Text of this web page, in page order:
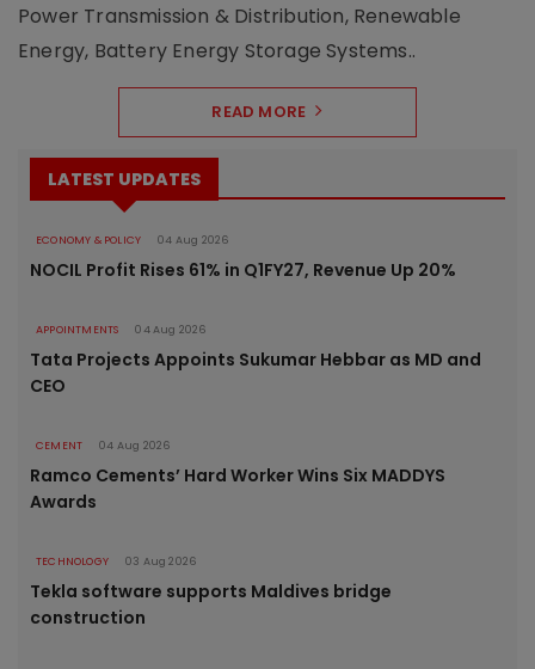
Power Transmission & Distribution, Renewable
Energy, Battery Energy Storage Systems..
READ MORE
LATEST UPDATES
ECONOMY & POLICY 04 Aug 2026
NOCIL Profit Rises 61% in Q1FY27, Revenue Up 20%
APPOINTMENTS 04 Aug 2026
Tata Projects Appoints Sukumar Hebbar as MD and
CEO
CEMENT 04 Aug 2026
Ramco Cements’ Hard Worker Wins Six MADDYS
Awards
TECHNOLOGY 03 Aug 2026
Tekla software supports Maldives bridge
construction